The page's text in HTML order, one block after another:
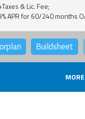
& Lic. Fee;
APR for 60/240 months
Buildsheet